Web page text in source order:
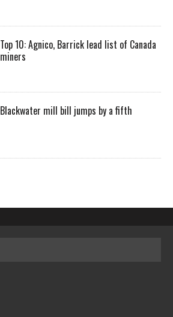
Top 10: Agnico, Barrick lead list of Canada
miners
Blackwater mill bill jumps by a fifth